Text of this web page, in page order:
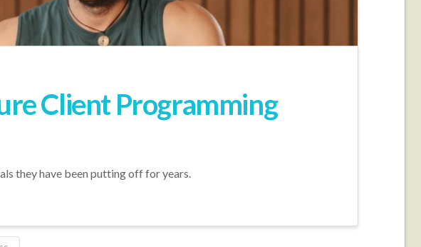
Client Programming
they have been putting off for years.